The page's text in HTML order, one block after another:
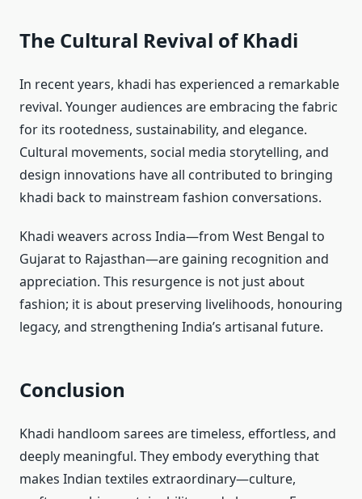
The Cultural Revival of Khadi
In recent years, khadi has experienced a remarkable
revival. Younger audiences are embracing the fabric
for its rootedness, sustainability, and elegance.
Cultural movements, social media storytelling, and
design innovations have all contributed to bringing
khadi back to mainstream fashion conversations.
Khadi weavers across India—from West Bengal to
Gujarat to Rajasthan—are gaining recognition and
appreciation. This resurgence is not just about
fashion; it is about preserving livelihoods, honouring
legacy, and strengthening India’s artisanal future.
Conclusion
Khadi handloom sarees are timeless, effortless, and
deeply meaningful. They embody everything that
makes Indian textiles extraordinary—culture,